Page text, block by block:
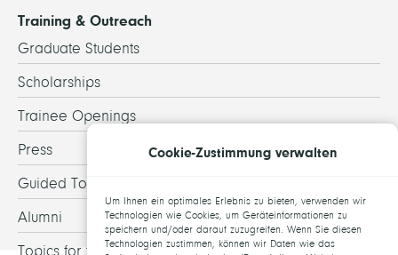
Training & Outreach
Graduate Students
Scholarships
Trainee Openings
Press
Guided Tours
Alumni
Topics for theses
Cookie-Zustimmung verwalten
Um Ihnen ein optimales Erlebnis zu bieten, verwenden wir
Technologien wie Cookies, um Geräteinformationen zu
speichern und/oder darauf zuzugreifen. Wenn Sie diesen
Technologien zustimmen, können wir Daten wie das